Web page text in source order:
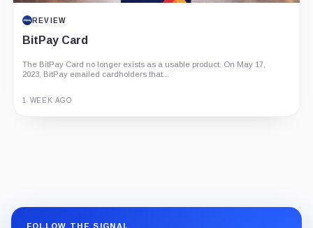
BitPay Card
The BitPay Card no longer exists as a usable product. On May 17,
2023, BitPay emailed cardholders that...
PROJECT REPORT
G Coin: Playnance’s On-Chain Entertainment
An independent analysis of G Coin, covering its role in Playnance’s
3 MONTHS AGO
FOLLOW THE SIGNAL